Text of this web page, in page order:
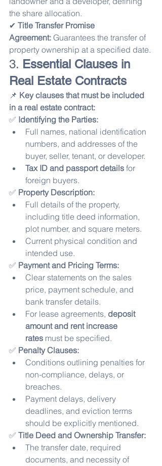
the share allocation.
✔ Title Transfer Promise
Agreement: Guarantees the transfer of
property ownership at a specified date.
3. Essential Clauses in
Real Estate Contracts
📌 Key clauses that must be included
in a real estate contract:
✅ Identifying the Parties:
Full names, national identification
numbers, and addresses of the
buyer, seller, tenant, or developer.
Tax ID and passport details for
foreign buyers.
✅ Property Description:
Full details of the property,
including title deed information,
plot number, and square meters.
Current physical condition and
intended use.
✅ Payment and Pricing Terms:
Clear statements on the sales
price, payment schedule, and
bank transfer details.
For lease agreements, deposit
amount and rent increase
rates must be specified.
✅ Penalty Clauses:
Conditions outlining penalties for
non-compliance, delays, or
breaches.
Payment delays, delivery
deadlines, and eviction terms
should be explicitly mentioned.
✅ Title Deed and Ownership Transfer:
The transfer date, required
documents, and necessity of